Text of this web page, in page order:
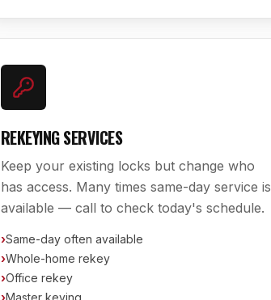
REKEYING SERVICES
Keep your existing locks but change who
has access. Many times same-day service is
available — call to check today's schedule.
›Same-day often available
›Whole-home rekey
›Office rekey
›Master keying